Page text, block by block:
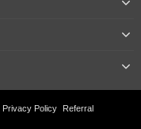
Privacy Policy Referral